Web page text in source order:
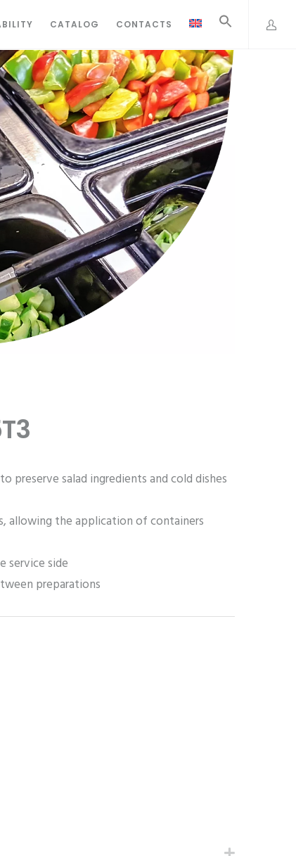
CATALOG CONTACTS
preserve salad ingredients and cold dishes
allowing the application of containers
service side
preparations